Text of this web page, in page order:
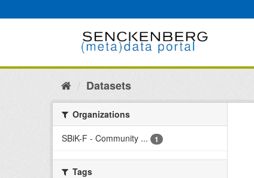
to
Datasets
Organizations
SBiK-F - Community ...
1
Tags